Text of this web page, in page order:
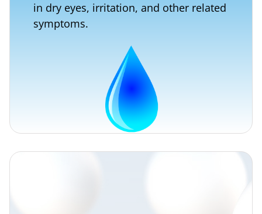
in dry eyes, irritation, and other related
symptoms.